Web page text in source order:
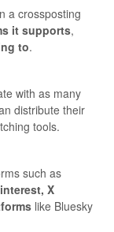
a crossposting
it supports,
to.
with as many
distribute their
tools.
such as
X
like Bluesky